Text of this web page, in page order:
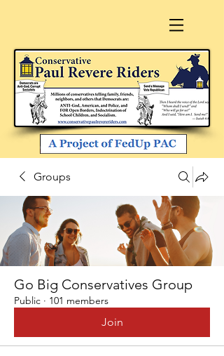
Groups
Go Big Conservatives Group
Public · 101 members
Join